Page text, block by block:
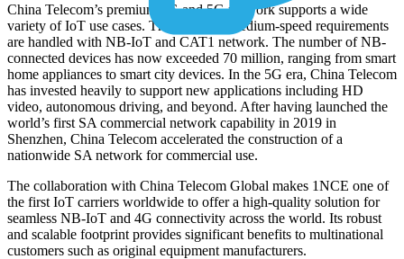
China Telecom’s premium 4G and 5G network supports a wide
variety of IoT use cases. The low- and medium-speed requirements
are handled with NB-IoT and CAT1 network. The number of NB-
connected devices has now exceeded 70 million, ranging from smart
home appliances to smart city devices. In the 5G era, China Telecom
has invested heavily to support new applications including HD
video, autonomous driving, and beyond. After having launched the
world’s first SA commercial network capability in 2019 in
Shenzhen, China Telecom accelerated the construction of a
nationwide SA network for commercial use.
The collaboration with China Telecom Global makes 1NCE one of
the first IoT carriers worldwide to offer a high-quality solution for
seamless NB-IoT and 4G connectivity across the world. Its robust
and scalable footprint provides significant benefits to multinational
customers such as original equipment manufacturers.